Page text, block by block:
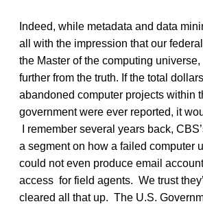
Indeed, while metadata and data
all with the impression that our
the Master of the computing
further from the truth. If the total
abandoned computer projects within
government were ever reported, it
I remember several years back,
a segment on how a failed computer
could not even produce email
access for field agents. We trust
cleared all that up. The U.S.